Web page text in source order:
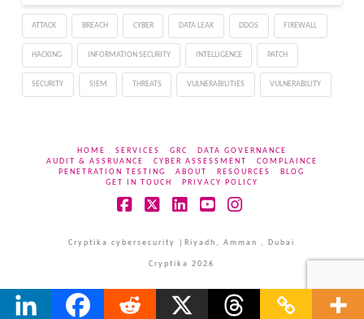
the patch management
procedure. “As cyber
threat…
ATTACK BREACH CYBER DATA LEAK DDOS FIREWALL
HACKING INFORMATION SECURITY INTELLIGENCE PATCH
SECURITY SIEM THREATS VULNERABILITIES VULNERABILITY
HOME SERVICES GRC
DATA GOVERNANCE
AUDIT & ASSRUANCE
CYBER ASSESSMENT
COMPLAINCE
PENETRATION TESTING
ABOUT RESOURCES
BLOG
GET IN TOUCH
PRIVACY POLICY
Cryptika cybersecurity |Riyadh, Amman , Dubai
Cryptika 2026